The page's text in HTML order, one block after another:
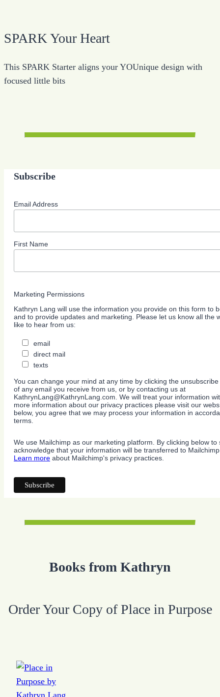
SPARK Your Heart
This SPARK Starter aligns your YOUnique design with
focused little bits
Subscribe
Email Address
First Name
Marketing Permissions
Kathryn Lang will use the information you provide on this form to
and to provide updates and marketing. Please let us know all the
like to hear from us:
email
direct mail
texts
You can change your mind at any time by clicking the
of any email you receive from us, or by contacting us at
KathrynLang@KathrynLang.com. We will treat your information
more information about our privacy practices please visit our
below, you agree that we may process your information in
terms.
We use Mailchimp as our marketing platform. By clicking below to
acknowledge that your information will be transferred to
Learn more about Mailchimp's privacy practices.
Books from Kathryn
Order Your Copy of Place in Purpose